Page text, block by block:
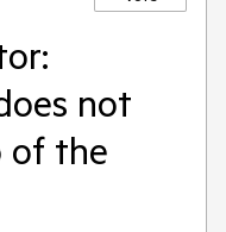
not
of the